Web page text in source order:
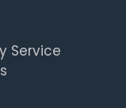
Service